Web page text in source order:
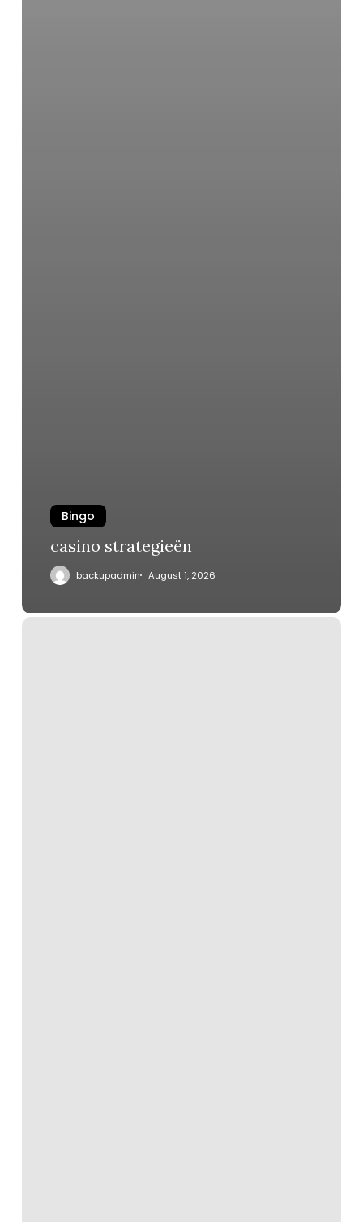
Bingo
casino strategieën
backupadmin August 1, 2026